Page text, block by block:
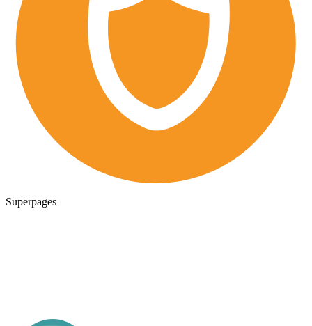
Superpages